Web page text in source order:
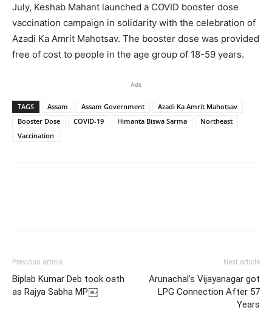
July, Keshab Mahant launched a COVID booster dose
vaccination campaign in solidarity with the celebration of
Azadi Ka Amrit Mahotsav. The booster dose was provided
free of cost to people in the age group of 18-59 years.
Ads
TAGS Assam Assam Government
Azadi Ka Amrit Mahotsav
Booster Dose
COVID-19 Himanta Biswa Sarma
Northeast
Vaccination
Previous article
Biplab Kumar Deb took oath
as Rajya Sabha MP￼
Next article
Arunachal’s Vijayanagar got
LPG Connection After 57
Years